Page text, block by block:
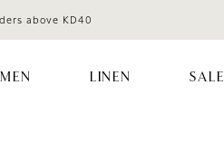
above KD40
MEN LINEN SALE